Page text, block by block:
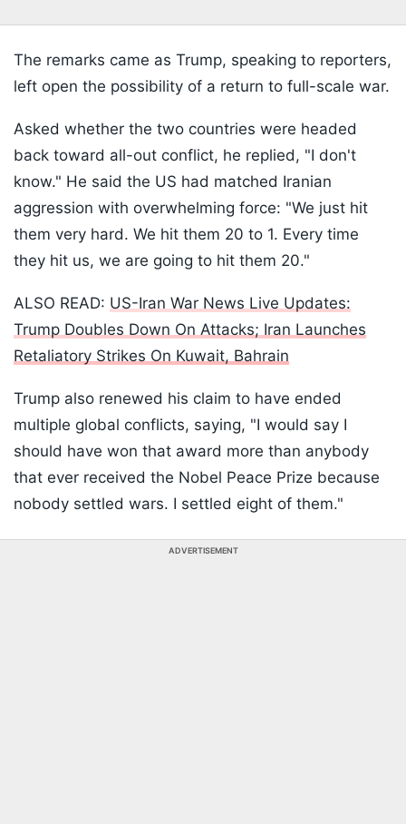
The remarks came as Trump, speaking to reporters,
left open the possibility of a return to full-scale war.
Asked whether the two countries were headed
back toward all-out conflict, he replied, "I don't
know." He said the US had matched Iranian
aggression with overwhelming force: "We just hit
them very hard. We hit them 20 to 1. Every time
they hit us, we are going to hit them 20."
ALSO READ: US-Iran War News Live Updates:
Trump Doubles Down On Attacks; Iran Launches
Retaliatory Strikes On Kuwait, Bahrain
Trump also renewed his claim to have ended
multiple global conflicts, saying, "I would say I
should have won that award more than anybody
that ever received the Nobel Peace Prize because
nobody settled wars. I settled eight of them."
ADVERTISEMENT